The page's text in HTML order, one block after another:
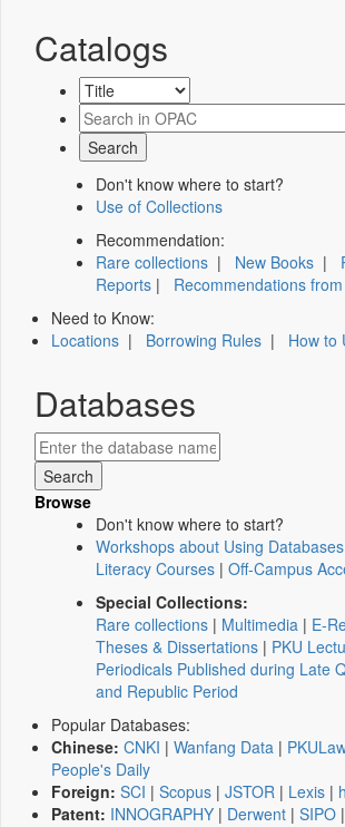
Catalogs
Don't know where to start?
Use of Collections
Recommendation:
Rare collections | New Books |
Reports | Recommendations
Need to Know:
Locations | Borrowing Rules | How to
Databases
Browse
Don't know where to start?
Workshops about Using Databases
Literacy Courses | Off-Campus
Special Collections:
Rare collections | Multimedia | E-
Theses & Dissertations | PKU
Periodicals Published during Late
and Republic Period
Popular Databases:
Chinese: CNKI | Wanfang Data |
People's Daily
Foreign: SCI | Scopus | JSTOR | Lexis |
Patent: INNOGRAPHY | Derwent | SIPO |